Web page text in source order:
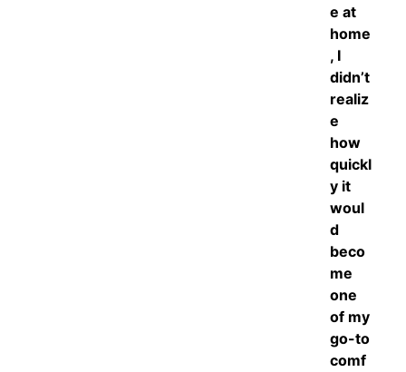
e at
home
, I
didn’t
realiz
e
how
quickl
y it
woul
d
beco
me
one
of my
go-to
comf